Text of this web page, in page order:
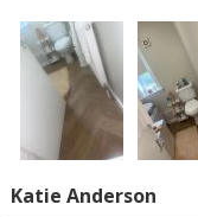
Katie Anderson